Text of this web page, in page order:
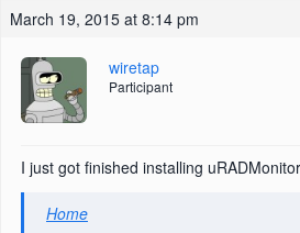
March 19, 2015 at 8:14 pm
wiretap
Participant
I just got finished installing
Home